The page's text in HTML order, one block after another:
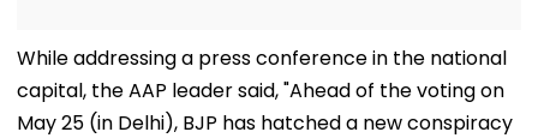
While addressing a press conference in the national
capital, the AAP leader said, "Ahead of the voting on
May 25 (in Delhi), BJP has hatched a new conspiracy